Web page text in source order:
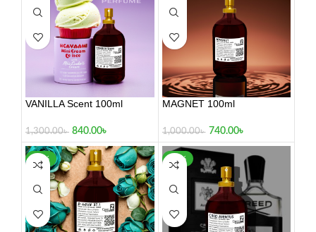
VANILLA Scent 100ml
1,300.00৳ 840.00৳
MAGNET 100ml
1,000.00৳ 740.00৳
-29% -20%